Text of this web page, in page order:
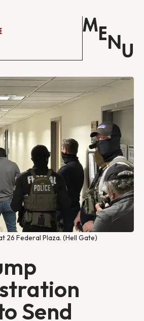
M E N U
26 Federal Plaza. (Hell Gate)
Send